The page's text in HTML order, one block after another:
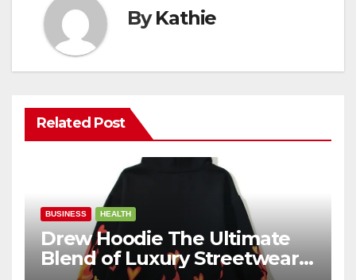
ByKathie
Related Post
BUSINESS HEALTH
Drew Hoodie The Ultimate
Blend of Luxury Streetwear,